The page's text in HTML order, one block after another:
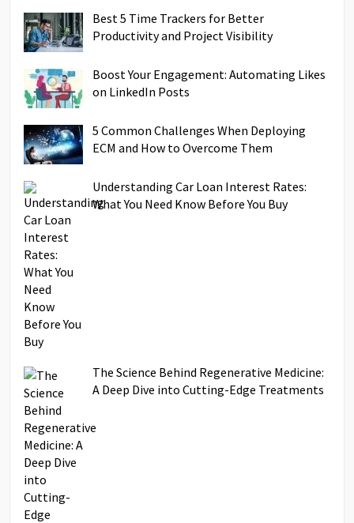
Best 5 Time Trackers for Better
Productivity and Project Visibility
Boost Your Engagement: Automating Likes
on LinkedIn Posts
5 Common Challenges When Deploying
ECM and How to Overcome Them
Understanding Car Loan Interest Rates:
What You Need Know Before You Buy
The Science Behind Regenerative Medicine:
A Deep Dive into Cutting-Edge Treatments